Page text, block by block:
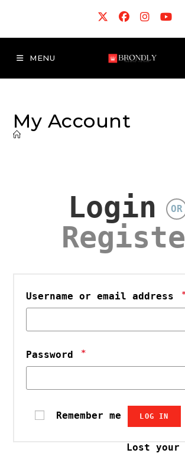
MENU
My Account
Login OR
Username or email address
Password *
Remember me LOG IN
Lost your